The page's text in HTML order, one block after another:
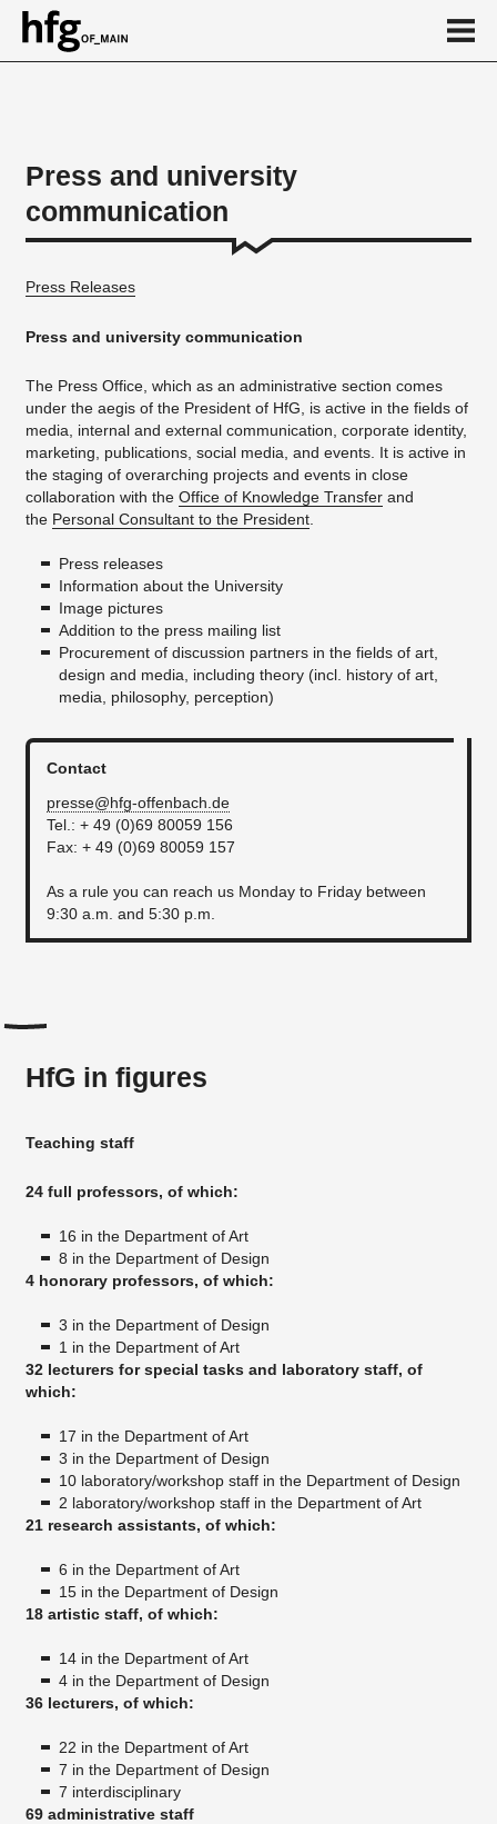
About
Download section
Publications
Calendar
News
Press and university
communication
Press Releases
Press and university communication
The Press Office, which as an administrative section comes
under the aegis of the President of HfG, is active in the fields of
media, internal and external communication, corporate identity,
marketing, publications, social media, and events. It is active in
the staging of overarching projects and events in close
collaboration with the Office of Knowledge Transfer and
the Personal Consultant to the President
Press releases
Information about the University
Image pictures
Addition to the press mailing list
Procurement of discussion partners in the fields of art,
design and media, including theory (incl. history of art,
media, philosophy, perception)
Contact
presse@hfg-offenbach.de
Tel.: + 49 (0)69 80059 156
Fax: + 49 (0)69 80059 157
As a rule you can reach us Monday to Friday between
9:30 a.m. and 5:30 p.m.
HfG in figures
Teaching staff
24 full professors, of which:
16 in the Department of Art
8 in the Department of Design
4 honorary professors, of which:
3 in the Department of Design
1 in the Department of Art
32 lecturers for special tasks and laboratory staff, of
which:
17 in the Department of Art
3 in the Department of Design
10 laboratory/workshop staff in the Department of Design
2 laboratory/workshop staff in the Department of Art
21 research assistants, of which:
6 in the Department of Art
15 in the Department of Design
18 artistic staff, of which:
14 in the Department of Art
4 in the Department of Design
36 lecturers, of which:
22 in the Department of Art
7 in the Department of Design
7 interdisciplinary
69 administrative staff